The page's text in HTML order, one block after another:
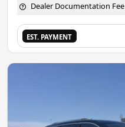
Dealer Documentation Fee
EST. PAYMENT